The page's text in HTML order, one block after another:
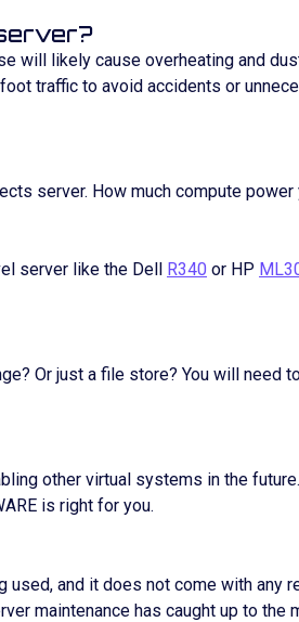
will likely cause overheating and
traffic to avoid accidents or
server. How much compute
server like the Dell R340 or HP
Or just a file store? You will need
other virtual systems in the
is right for you.
used, and it does not come with any
maintenance has caught up to the